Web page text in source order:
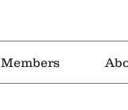
Members